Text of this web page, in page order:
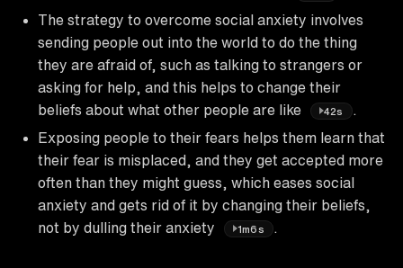
The strategy to overcome social anxiety involves
sending people out into the world to do the thing
they are afraid of, such as talking to strangers or
asking for help, and this helps to change their
beliefs about what other people are like
42s
.
Exposing people to their fears helps them learn that
their fear is misplaced, and they get accepted more
often than they might guess, which eases social
anxiety and gets rid of it by changing their beliefs,
not by dulling their anxiety
1m6s .